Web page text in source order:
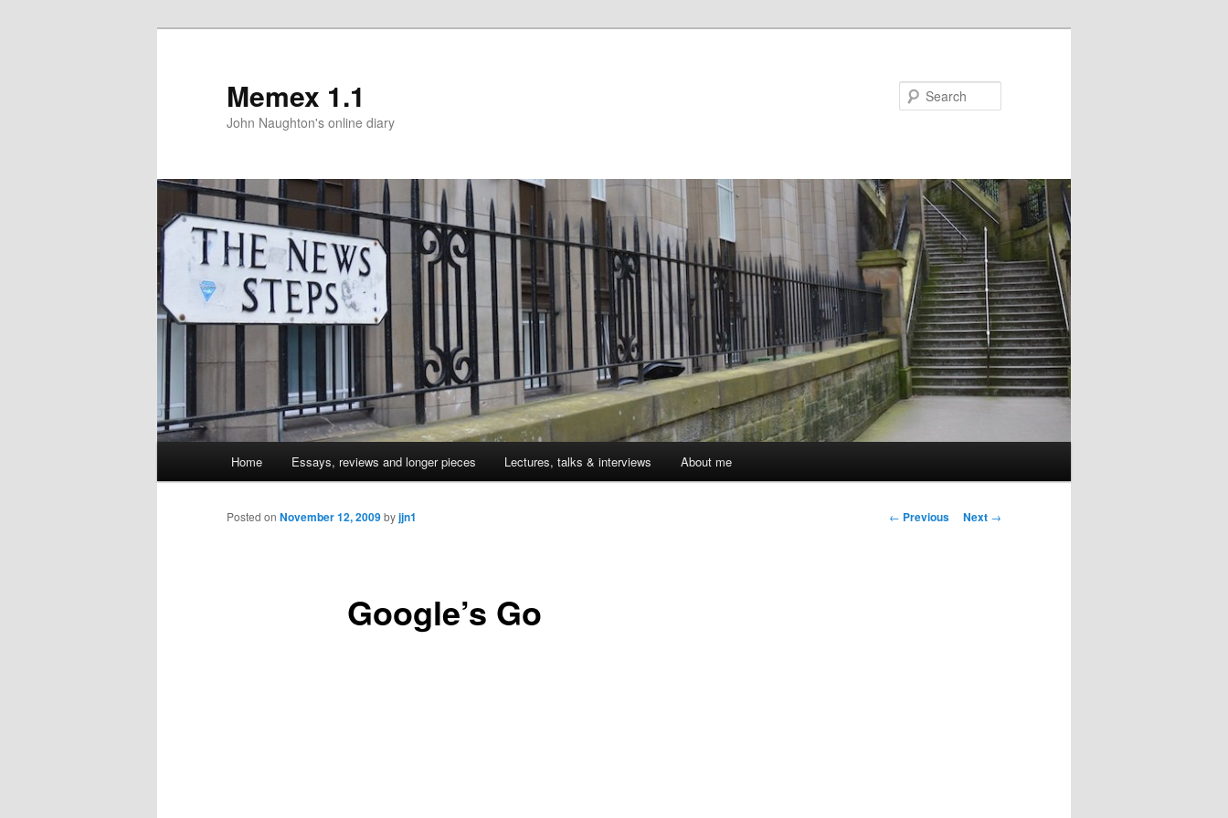
Memex 1.1
John Naughton's online diary
Skip
to
Home Essays, reviews and longer pieces Lectures, talks & interviews About me
Post
← Previous Next →
Google’s Go
Posted on November 12, 2009byjjn1